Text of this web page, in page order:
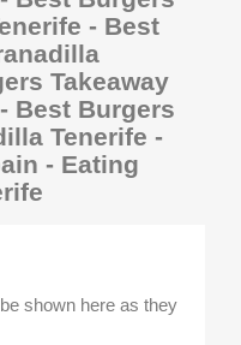
- Best
Takeaway
Best Burgers
Tenerife -
- Eating
shown here as they